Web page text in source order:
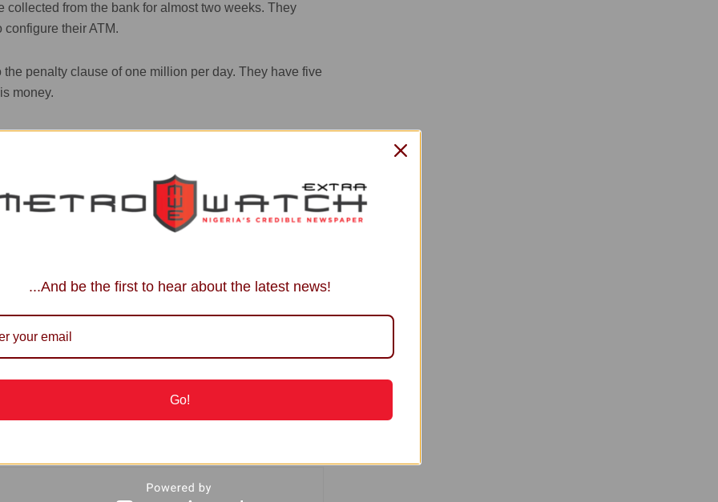
from the bank for almost two weeks. They
configure their ATM.
the penalty clause of one million per day. They have five
money.
that by 10am latest tomorrow (Monday),
I want to see the machine dispensing this money.
as Tinubu Says 'I Won't Run My
Manager, Ado) & Motunrayo Babayele. My name is
...And be the first to hear about the latest news!
Go!